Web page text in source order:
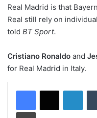
Real Madrid is that
Real still rely on
told BT Sport.
Cristiano Ronaldo and
for Real Madrid in Italy.